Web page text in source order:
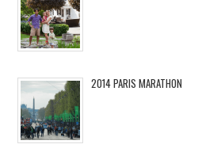
2014 PARIS MARATHON